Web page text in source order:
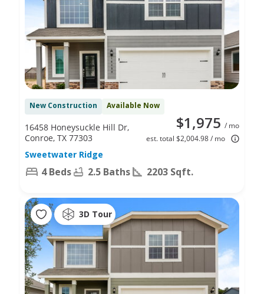
New Construction Available Now
$1,975 / mo
est. total $2,004.98 / mo
16458 Honeysuckle Hill Dr,
Conroe, TX 77303
Sweetwater Ridge
4 Beds 2.5 Baths 2203 Sqft.
3D Tour